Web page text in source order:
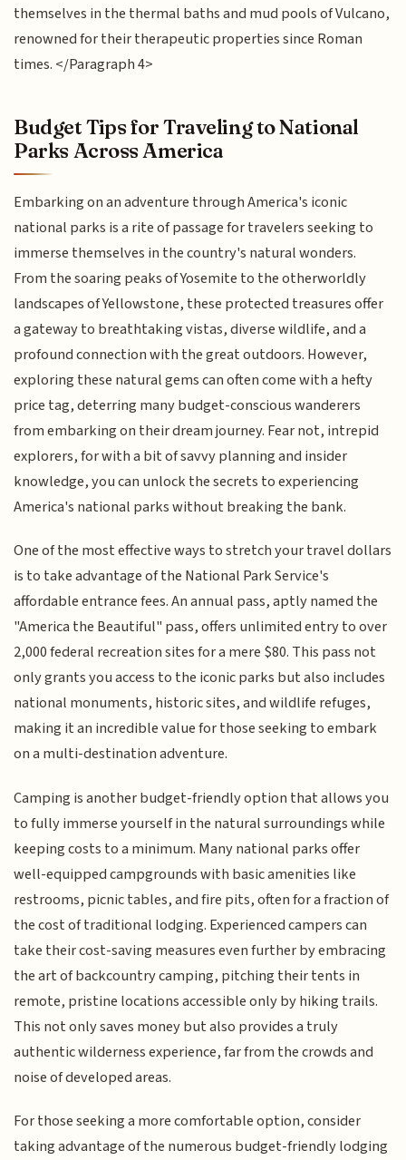
themselves in the thermal baths and mud pools of Vulcano,
renowned for their therapeutic properties since Roman
times. </Paragraph 4>
Budget Tips for Traveling to National
Parks Across America
Embarking on an adventure through America's iconic
national parks is a rite of passage for travelers seeking to
immerse themselves in the country's natural wonders.
From the soaring peaks of Yosemite to the otherworldly
landscapes of Yellowstone, these protected treasures offer
a gateway to breathtaking vistas, diverse wildlife, and a
profound connection with the great outdoors. However,
exploring these natural gems can often come with a hefty
price tag, deterring many budget-conscious wanderers
from embarking on their dream journey. Fear not, intrepid
explorers, for with a bit of savvy planning and insider
knowledge, you can unlock the secrets to experiencing
America's national parks without breaking the bank.
One of the most effective ways to stretch your travel dollars
is to take advantage of the National Park Service's
affordable entrance fees. An annual pass, aptly named the
"America the Beautiful" pass, offers unlimited entry to over
2,000 federal recreation sites for a mere $80. This pass not
only grants you access to the iconic parks but also includes
national monuments, historic sites, and wildlife refuges,
making it an incredible value for those seeking to embark
on a multi-destination adventure.
Camping is another budget-friendly option that allows you
to fully immerse yourself in the natural surroundings while
keeping costs to a minimum. Many national parks offer
well-equipped campgrounds with basic amenities like
restrooms, picnic tables, and fire pits, often for a fraction of
the cost of traditional lodging. Experienced campers can
take their cost-saving measures even further by embracing
the art of backcountry camping, pitching their tents in
remote, pristine locations accessible only by hiking trails.
This not only saves money but also provides a truly
authentic wilderness experience, far from the crowds and
noise of developed areas.
For those seeking a more comfortable option, consider
taking advantage of the numerous budget-friendly lodging